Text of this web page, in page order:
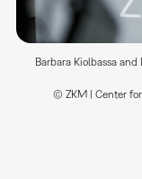
Barbara Kiolbassa
© ZKM | Center